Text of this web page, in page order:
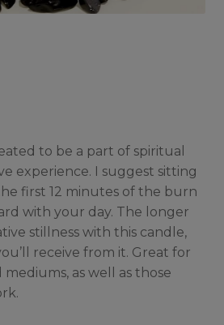
to be a part of spiritual
experience. I suggest sitting
first 12 minutes of the burn
with your day. The longer
stillness with this candle,
receive from it. Great for
as well as those